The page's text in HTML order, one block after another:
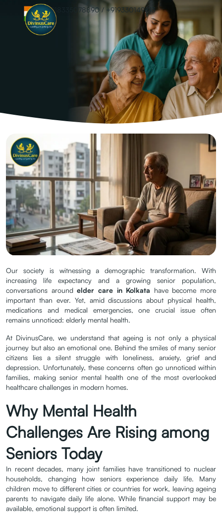
+918335078890 / +919330149813
Elderly Mental
Health: The
Silent Crisis in
Modern Homes
21.2026
admin
Our society is witnessing a demographic transformation. With
increasing life expectancy and a growing senior population,
conversations aroundelder care in Kolkata have become more
important than ever. Yet, amid discussions about physical health,
medications and medical emergencies, one crucial issue often
remains unnoticed: elderly mental health.
At DivinusCare, we understand that ageing is not only a physical
journey but also an emotional one. Behind the smiles of many senior
citizens lies a silent struggle with loneliness, anxiety, grief and
depression. Unfortunately, these concerns often go unnoticed within
families, making senior mental health one of the most overlooked
healthcare challenges in modern homes.
Why Mental Health
Challenges Are Rising among
Seniors Today
In recent decades, many joint families have transitioned to nuclear
households, changing how seniors experience daily life. Many
children move to different cities or countries for work, leaving ageing
parents to navigate daily life alone. While financial support may be
available, emotional support is often limited.